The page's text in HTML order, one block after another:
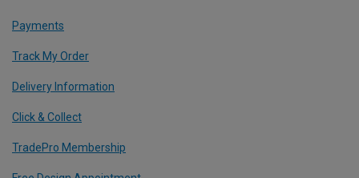
Payments
Track My Order
Delivery Information
Click & Collect
TradePro Membership